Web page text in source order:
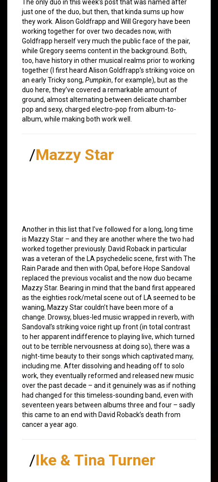
The only duo in this week’s post that was named after
just one of the duo, but then, that kinda sums up how
they work. Alison Goldfrapp and Will Gregory have been
working together for over two decades now, with
Goldfrapp herself very much the public face of the pair,
while Gregory seems content in the background. Both,
too, have history in other musical realms prior to working
together (I first heard Alison Goldfrapp’s striking voice on
an early Tricky song, Pumpkin, for example), but as the
duo here, they’ve covered a remarkable amount of
ground, almost alternating between delicate chamber
pop and sexy, charged electro-pop from album-to-
album, while making both work well.
/Mazzy Star
Another in this list that I’ve followed for a long, long time
is Mazzy Star – and they are another where the two had
worked together previously. David Roback in particular
was a veteran of the LA psychedelic scene, first with The
Rain Parade and then with Opal, before Hope Sandoval
replaced the previous vocalist and the now duo became
Mazzy Star. Bearing in mind that the band first appeared
as the eighties rock/metal scene out of LA seemed to be
waning, Mazzy Star couldn’t have been more of a
change. Drowsy, blues-led music wrapped in reverb, with
Sandoval’s striking voice right up front (in total contrast
to her apparent indifference to playing live, which turned
out to be terrible nervousness at doing so), there was a
night-time beauty to their songs which captivated many,
including me. After dissolving and heading off to solo
work, they eventually reformed and released new music
over the past decade – and it genuinely was as if nothing
had changed for this timeless-sounding band, even with
seventeen years between albums three and four – sadly
this came to an end with David Roback’s death from
cancer a year ago.
/Ike & Tina Turner